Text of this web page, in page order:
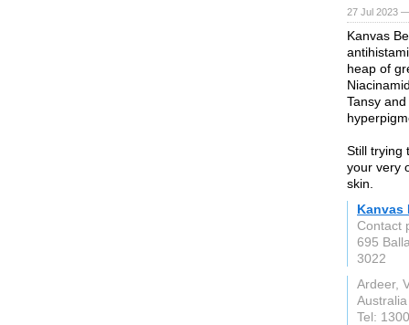
27 Jul 2023
Kanvas
heap of
Tansy
Still trying
your very
skin.
Kanvas
Contact
695
3022
Ardeer,
Australia
Tel: